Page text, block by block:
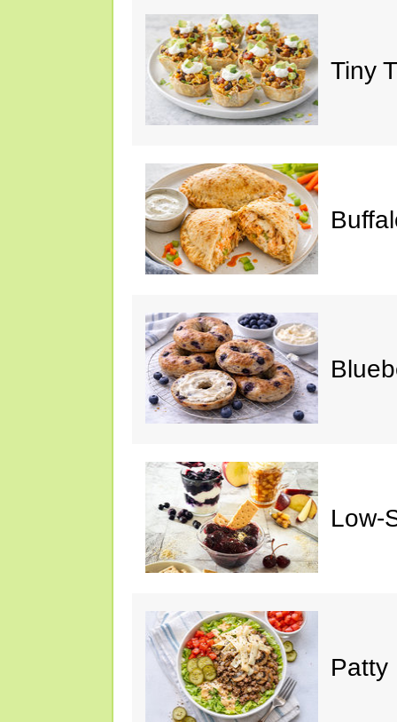
Tiny
Low-
Patty